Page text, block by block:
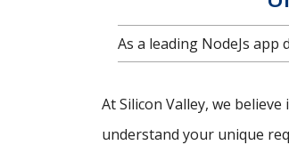
As a leading NodeJs
At Silicon Valley, we
understand your unique